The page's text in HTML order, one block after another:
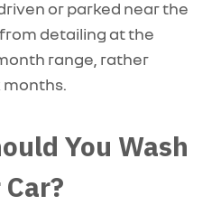
or parked near the
from detailing at the
range, rather
months.
You Wash